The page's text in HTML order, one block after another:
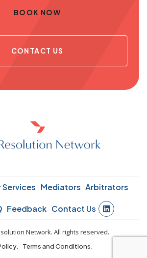
BOOK NOW
CONTACT US
Services Mediators Arbitrators
Feedback Contact Us
Network. All rights reserved.
Terms and Conditions.